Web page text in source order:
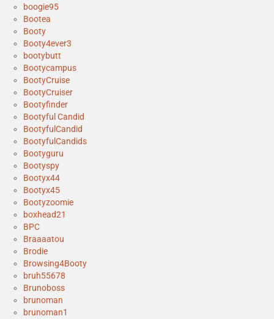
boogie95
Bootea
Booty
Booty4ever3
bootybutt
Bootycampus
BootyCruise
BootyCruiser
Bootyfinder
Bootyful Candid
BootyfulCandid
BootyfulCandids
Bootyguru
Bootyspy
Bootyx44
Bootyx45
Bootyzoomie
boxhead21
BPC
Braaaatou
Brodie
Browsing4Booty
bruh55678
Brunoboss
brunoman
brunoman1